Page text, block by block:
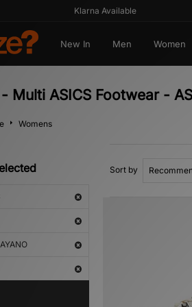
Klarna Available
New In Men Women
Multi ASICS Footwear -
Womens
Sort by